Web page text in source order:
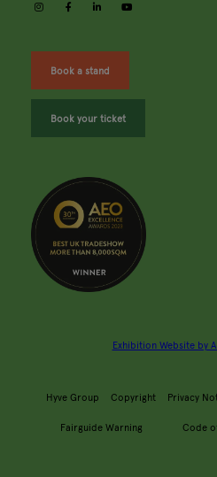
instagramfacebooklinkedin
Book a stand
Book your ticket
Exhibition Website by
Hyve Group Copyright Privacy
Fairguide Warning Code